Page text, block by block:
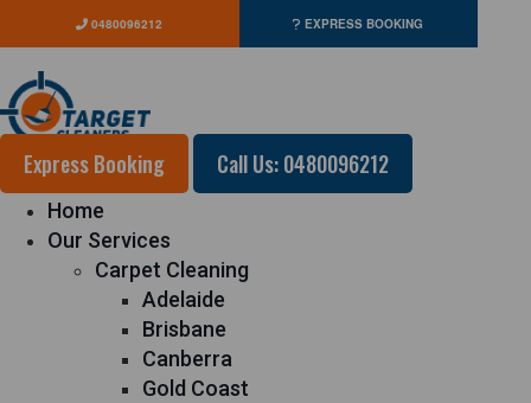
0480096212 EXPRESS BOOKING
Express Booking Call Us: 0480096212
Home
Our Services
Carpet Cleaning
Adelaide
Brisbane
Canberra
Gold Coast